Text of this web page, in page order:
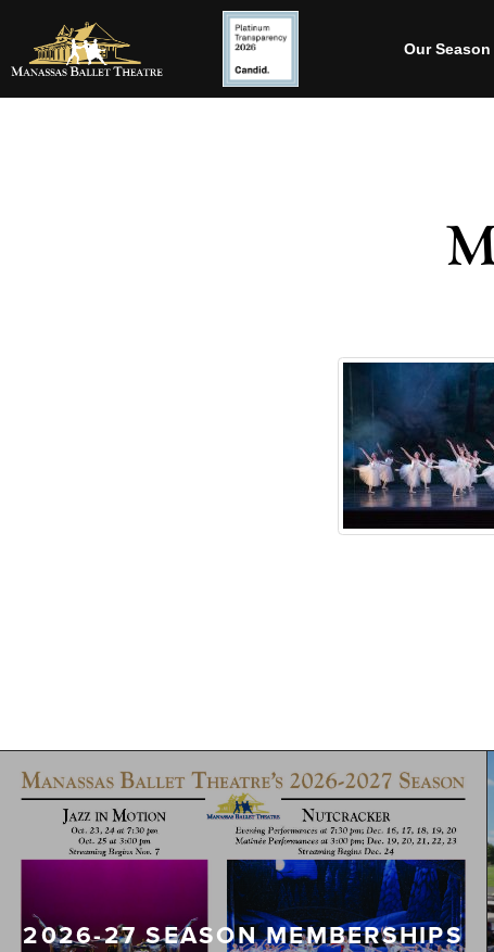
Our Season
2026-27 SEASON MEMBERSHIPS